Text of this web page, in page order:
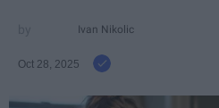
Ivan Nikolic
Oct 28, 2025